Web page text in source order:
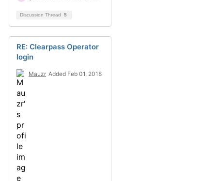
Discussion Thread 5
RE: Clearpass Operator
login
Mauzr Added Feb 01, 2018